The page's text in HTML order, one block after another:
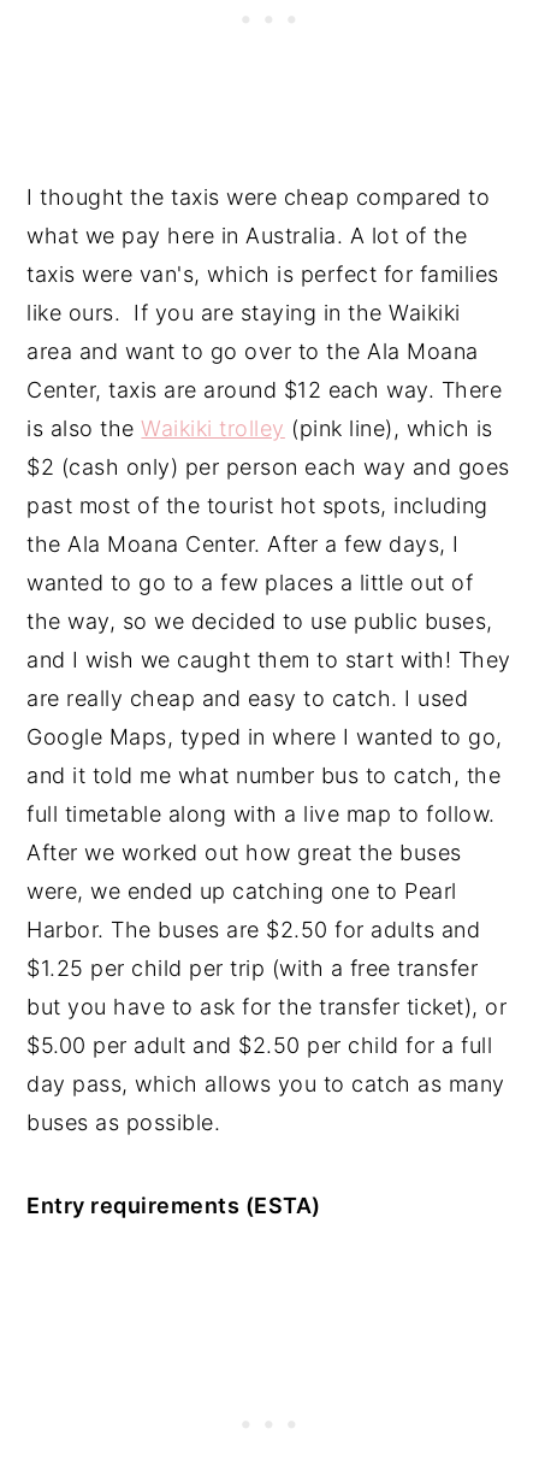
I thought the taxis were cheap compared to
what we pay here in Australia. A lot of the
taxis were van's, which is perfect for families
like ours. If you are staying in the Waikiki
area and want to go over to the Ala Moana
Center, taxis are around $12 each way. There
is also theWaikiki trolley (pink line), which is
$2 (cash only) per person each way and goes
past most of the tourist hot spots, including
the Ala Moana Center. After a few days, I
wanted to go to a few places a little out of
the way, so we decided to use public buses,
and I wish we caught them to start with! They
are really cheap and easy to catch. I used
Google Maps, typed in where I wanted to go,
and it told me what number bus to catch, the
full timetable along with a live map to follow.
After we worked out how great the buses
were, we ended up catching one to Pearl
Harbor. The buses are $2.50 for adults and
$1.25 per child per trip (with a free transfer
but you have to ask for the transfer ticket), or
$5.00 per adult and $2.50 per child for a full
day pass, which allows you to catch as many
buses as possible.
Entry requirements (ESTA)